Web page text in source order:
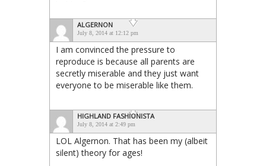
ALGERNON
July 8, 2014 at 12:12 pm
I am convinced the pressure to
reproduce is because all parents are
secretly miserable and they just want
everyone to be miserable like them.
HIGHLAND FASHIONISTA
July 8, 2014 at 2:49 pm
LOL Algernon. That has been my (albeit
silent) theory for ages!